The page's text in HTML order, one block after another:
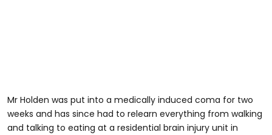
Mr Holden was put into a medically induced coma for two
weeks and has since had to relearn everything from walking
and talking to eating at a residential brain injury unit in